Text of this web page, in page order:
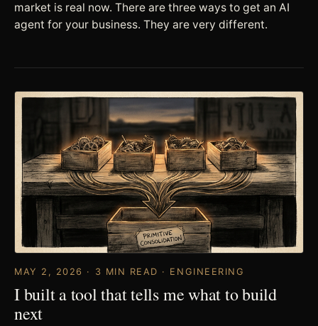
market is real now. There are three ways to get an AI
agent for your business. They are very different.
MAY 2, 2026 · 3 MIN READ · ENGINEERING
I built a tool that tells me what to build
next